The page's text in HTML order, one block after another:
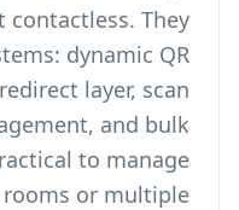
They
dynamic QR
layer, scan
and bulk
to manage
rooms or multiple